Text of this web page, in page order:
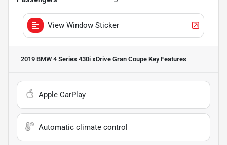
View Window Sticker
2019 BMW 4 Series 430i xDrive Gran Coupe Key Features
Apple CarPlay
Automatic climate control